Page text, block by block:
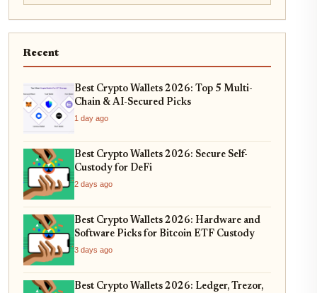
Recent
Best Crypto Wallets 2026: Top 5 Multi-
Chain & AI-Secured Picks
1 day ago
Best Crypto Wallets 2026: Secure Self-
Custody for DeFi
2 days ago
Best Crypto Wallets 2026: Hardware and
Software Picks for Bitcoin ETF Custody
3 days ago
Best Crypto Wallets 2026: Ledger, Trezor,